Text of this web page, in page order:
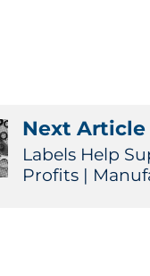
Next Article
Labels Help
Profits |